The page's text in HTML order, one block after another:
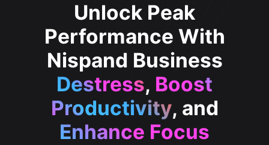
Unlock Peak
Performance With
Nispand Business
Destress, Boost
Productivity, and
Enhance Focus